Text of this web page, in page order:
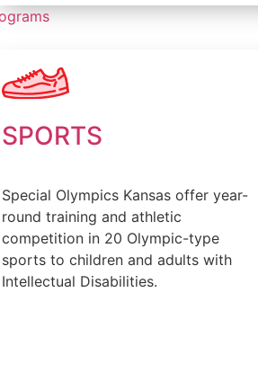
SPORTS
Special Olympics Kansas offer year-
round training and athletic
competition in 20 Olympic-type
sports to children and adults with
Intellectual Disabilities.